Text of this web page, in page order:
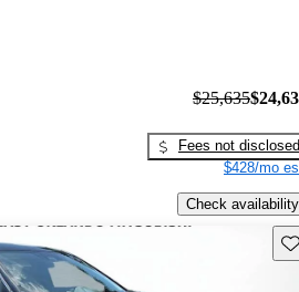
$25,635
Fees not disclosed
$428/mo
Check availability